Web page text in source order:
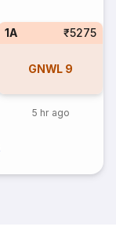
1A ₹5275
GNWL 9
5 hr ago